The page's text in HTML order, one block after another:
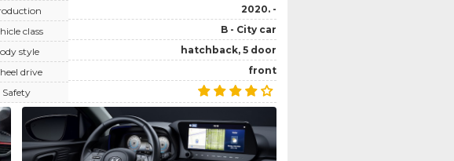
class
style
drive
Safety
2020. -
B - City car
hatchback, 5 door
front